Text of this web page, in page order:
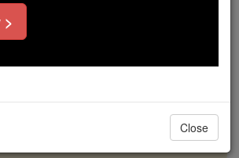
reads this gave just $5 — the
— we could reach even more
DONATE TODAY >
Close